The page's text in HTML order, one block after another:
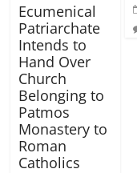
Ecumenical
Patriarchate
Intends to
Hand Over
Church
Belonging to
Patmos
Monastery to
Roman
Catholics